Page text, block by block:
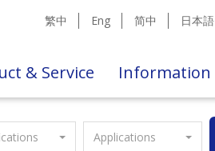
繁中 Eng 简中 日本語
& Service Information
Applications